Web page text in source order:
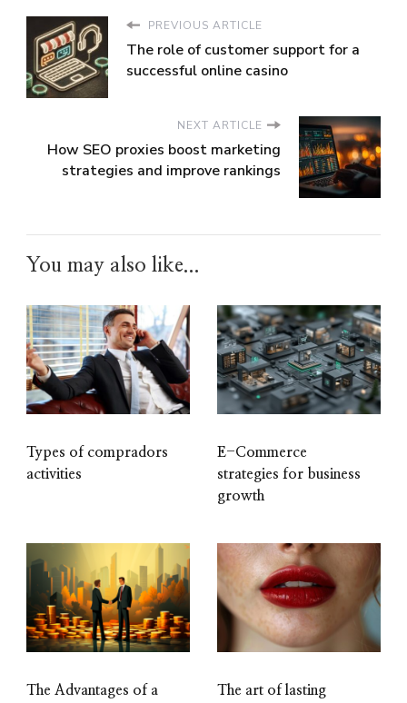
PREVIOUS ARTICLE
The role of customer support for a
successful online casino
NEXT ARTICLE
How SEO proxies boost marketing
strategies and improve rankings
You may also like...
Types of compradors
activities
E-Commerce
strategies for business
growth
The Advantages of a
The art of lasting